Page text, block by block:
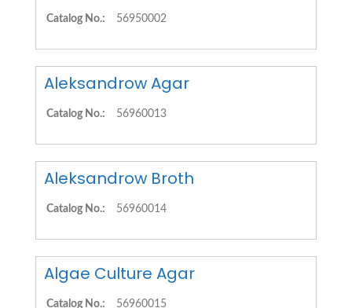
Catalog No.: 56950002
Aleksandrow Agar
Catalog No.: 56960013
Aleksandrow Broth
Catalog No.: 56960014
Algae Culture Agar
Catalog No.: 56960015